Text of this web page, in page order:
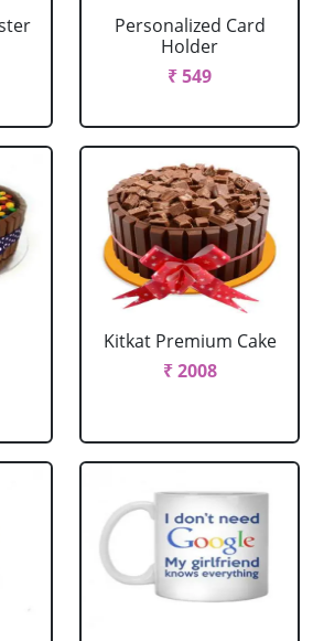
Personalized Card
Holder
₹ 549
Kitkat Premium Cake
₹ 2008